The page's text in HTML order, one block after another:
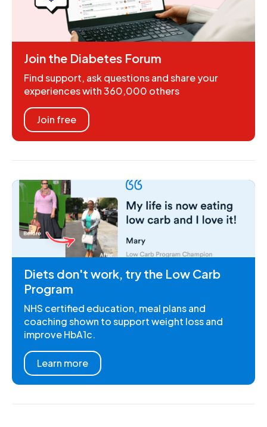
Join the Diabetes Forum
Find support, ask questions and share your
experiences with 360,000 others
Join free
Diets don't work, try the Low Carb
Program
NHS certified education, meal plans and
coaching shown to support weight loss and
improve HbA1c.
Learn more